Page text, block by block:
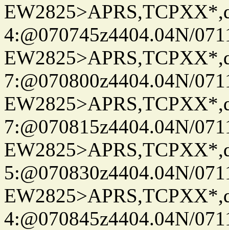
4:@070745z4404.04N/
7:@070800z4404.04N/
7:@070815z4404.04N/
5:@070830z4404.04N/
4:@070845z4404.04N/